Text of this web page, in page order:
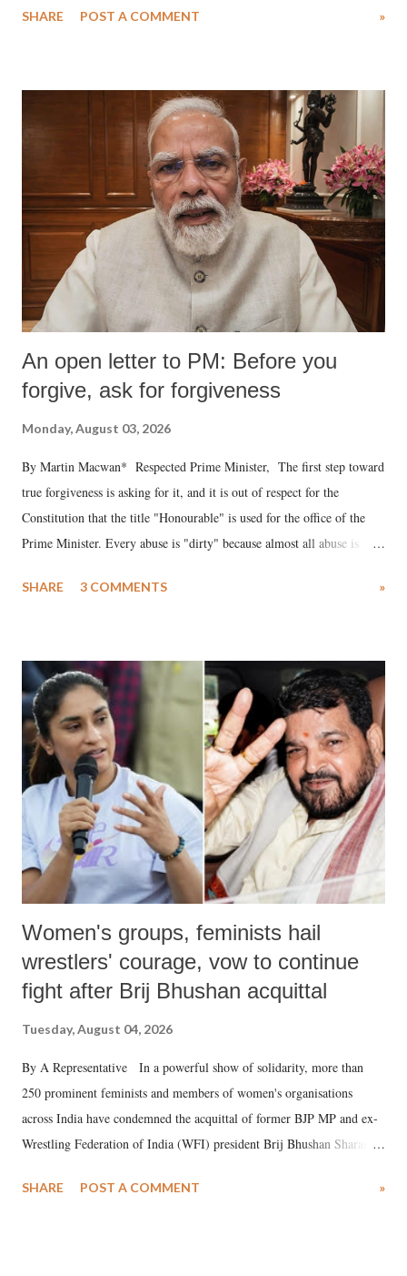
SHARE POST A COMMENT »
An open letter to PM: Before you
forgive, ask for forgiveness
Monday, August 03, 2026
By Martin Macwan* Respected Prime Minister, The first step toward
true forgiveness is asking for it, and it is out of respect for the
Constitution that the title "Honourable" is used for the office of the
Prime Minister. Every abuse is "dirty" because almost all abuse is
much like the disrobing of Draupadi in the royal court. This includes
India's Parliament to "Surpanakha's laugh"; and using a vulgar address
like "Didi O Didi" for a Chief Minister who holds a respected position
in a democracy—along with every other such remark. In the 79-year
history of independent India, you are better placed than anyone to say
which Prime Minister has used such language against women.
SHARE 3 COMMENTS »
Women's groups, feminists hail
wrestlers' courage, vow to continue
fight after Brij Bhushan acquittal
Tuesday, August 04, 2026
By A Representative In a powerful show of solidarity, more than
250 prominent feminists and members of women's organisations
across India have condemned the acquittal of former BJP MP and ex-
Wrestling Federation of India (WFI) president Brij Bhushan Sharan
wrestlers. The signatories have expressed unwavering support for the
SHARE POST A COMMENT »